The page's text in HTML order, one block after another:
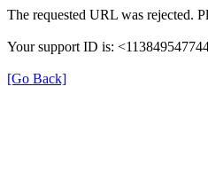
The requested URL was rejected.
Your support ID is:
[Go Back]